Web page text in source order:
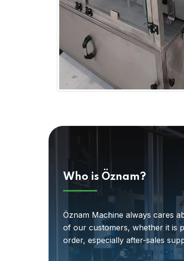
Who is Öznam?
Öznam Machine always cares
of our customers, whether it is
order, especially after-sales